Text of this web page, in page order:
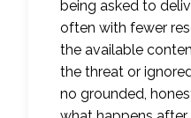
being asked to
often with fewer
the available
the threat or
no grounded,